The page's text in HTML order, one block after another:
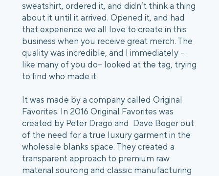
sweatshirt, ordered it, and didn’t think a thing
about it until it arrived. Opened it, and had
that experience we all love to create in this
business when you receive great merch. The
quality was incredible, and I immediately –
like many of you do– looked at the tag, trying
to find who made it.
It was made by a company called Original
Favorites. In 2016 Original Favorites was
created by Peter Drago and Dave Boger out
of the need for a true luxury garment in the
wholesale blanks space. They created a
transparent approach to premium raw
material sourcing and classic manufacturing